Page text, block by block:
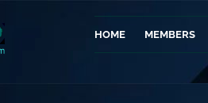
HOME MEMBERS